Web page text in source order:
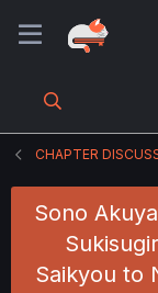
CHAPTER
Sono
Saikyou to